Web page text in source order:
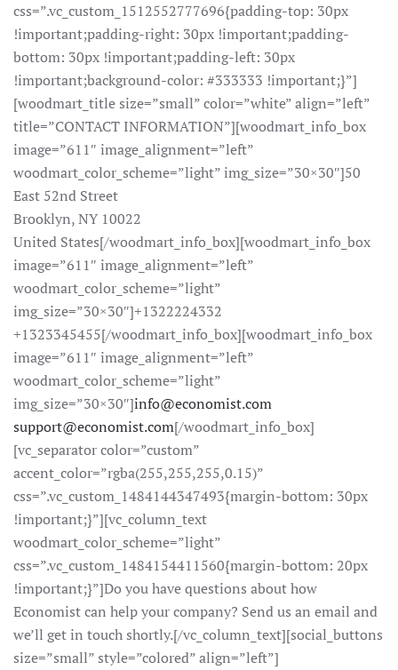
css=”.vc_custom_1512552777696{padding-top: 30px
!important;padding-right: 30px !important;padding-
bottom: 30px !important;padding-left: 30px
!important;background-color: #333333 !important;}”]
[woodmart_title size=”small” color=”white” align=”left”
title=”CONTACT INFORMATION”][woodmart_info_box
image=”611″ image_alignment=”left”
woodmart_color_scheme=”light” img_size=”30×30″]50
East 52nd Street
Brooklyn, NY 10022
United States[/woodmart_info_box][woodmart_info_box
image=”611″ image_alignment=”left”
woodmart_color_scheme=”light”
img_size=”30×30″]+1322224332
+1323345455[/woodmart_info_box][woodmart_info_box
image=”611″ image_alignment=”left”
woodmart_color_scheme=”light”
img_size=”30×30″]info@economist.com
support@economist.com[/woodmart_info_box]
[vc_separator color=”custom”
accent_color=”rgba(255,255,255,0.15)”
css=”.vc_custom_1484144347493{margin-bottom: 30px
!important;}”][vc_column_text
woodmart_color_scheme=”light”
css=”.vc_custom_1484154411560{margin-bottom: 20px
!important;}”]Do you have questions about how
Economist can help your company? Send us an email and
we’ll get in touch shortly.[/vc_column_text][social_buttons
size=”small” style=”colored” align=”left”]